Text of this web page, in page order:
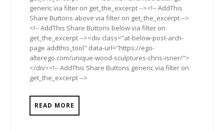
generic via filter on get_the_excerpt --><!-- AddThis
Share Buttons above via filter on get_the_excerpt -->
<!-- AddThis Share Buttons below via filter on
get_the_excerpt --><div class="at-below-post-arch-
page addthis_tool" data-url="https://ego-
alterego.com/unique-wood-sculptures-chris-isner/">
</div><!-- AddThis Share Buttons generic via filter on
get_the_excerpt -->
READ MORE